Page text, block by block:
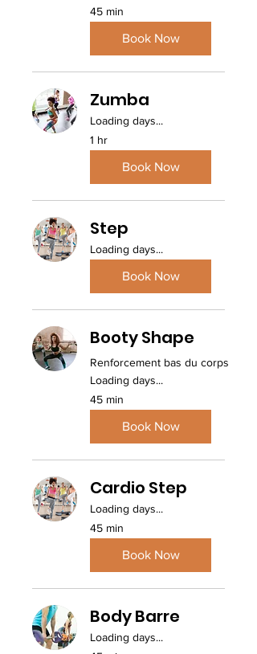
45 min
Book Now
Zumba
Loading days...
1 hr
Book Now
Step
Loading days...
Book Now
Booty Shape
Renforcement bas du corps
Loading days...
45 min
Book Now
Cardio Step
Loading days...
45 min
Book Now
Body Barre
Loading days...